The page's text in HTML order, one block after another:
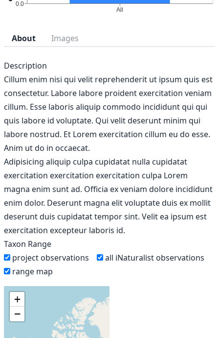
About Images
Description
Cillum enim nisi qui velit reprehenderit ut ipsum quis est
consectetur. Labore labore proident exercitation veniam
cillum. Esse laboris aliquip commodo incididunt qui qui
quis labore id voluptate. Qui velit deserunt minim qui
labore nostrud. Et Lorem exercitation cillum eu do esse.
Anim ut do in occaecat.
Adipisicing aliquip culpa cupidatat nulla cupidatat
exercitation exercitation exercitation culpa Lorem
magna enim sunt ad. Officia ex veniam dolore incididunt
enim dolor. Deserunt magna elit voluptate duis ex mollit
deserunt duis cupidatat tempor sint. Velit ea ipsum est
exercitation excepteur laboris id.
Taxon Range
project observations
all iNaturalist observations
range map
+
−